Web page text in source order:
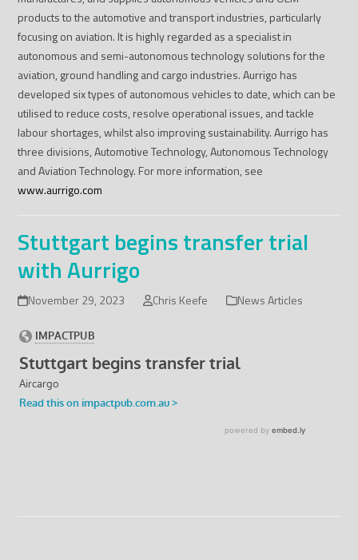
products to the automotive and transport industries, particularly
focusing on aviation. It is highly regarded as a specialist in
autonomous and semi-autonomous technology solutions for the
aviation, ground handling and cargo industries. Aurrigo has
developed six types of autonomous vehicles to date, which can be
utilised to reduce costs, resolve operational issues, and tackle
labour shortages, whilst also improving sustainability. Aurrigo has
three divisions, Automotive Technology, Autonomous Technology
and Aviation Technology. For more information, see
www.aurrigo.com
Stuttgart begins transfer trial
with Aurrigo
November 29, 2023 Chris Keefe News Articles